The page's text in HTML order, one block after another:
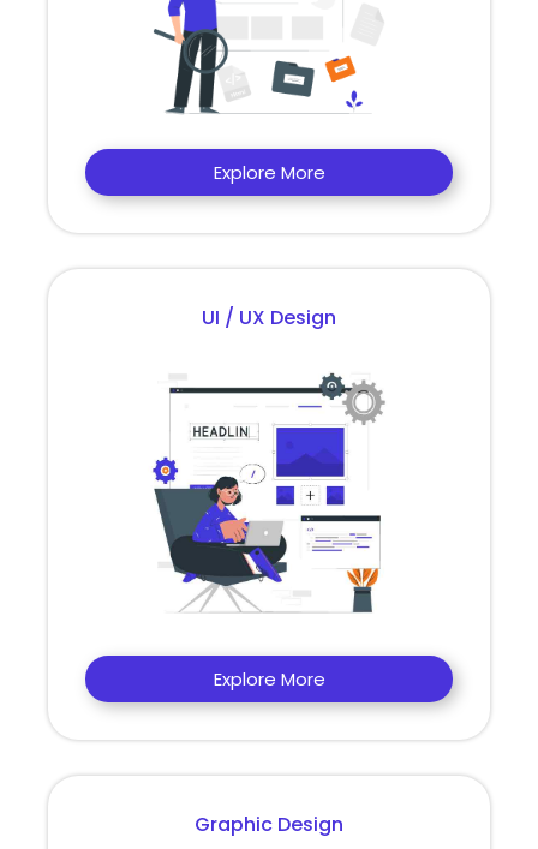
Explore More
UI / UX Design
Explore More
Graphic Design